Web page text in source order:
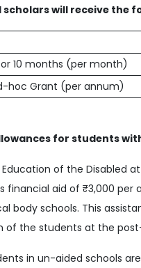
scholars will receive the
10 months (per month)
hoc Grant (per annum)
for students
of the Disabled
financial aid of ₹3,000
body schools. This
of the students at the
in un-aided schools